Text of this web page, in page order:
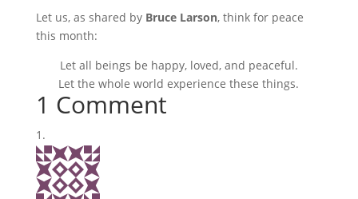
Let us, as shared by Bruce Larson, think for peace
this month:
Let all beings be happy, loved, and peaceful.
Let the whole world experience these things.
1 Comment